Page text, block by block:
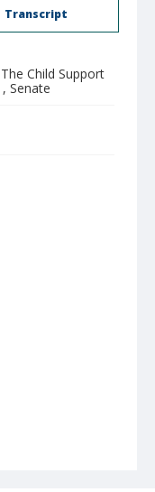
Transcript
Child Support
Senate